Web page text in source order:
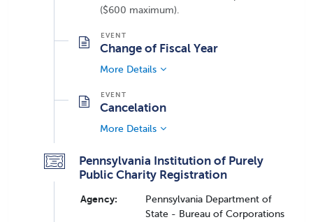
($600 maximum).
Change of Fiscal Year
More Details
Cancelation
More Details
Pennsylvania Institution of Purely
Public Charity Registration
Agency:
Pennsylvania Department of
State - Bureau of Corporations